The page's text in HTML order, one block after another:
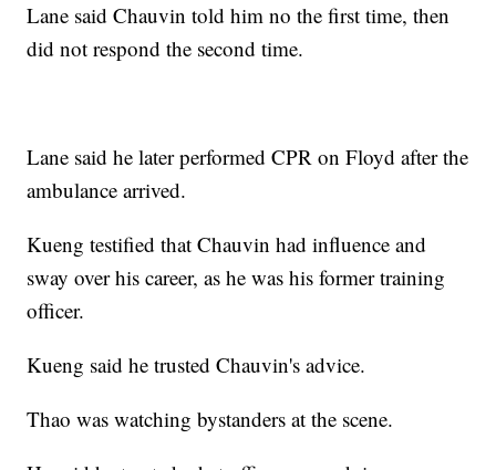
Lane said Chauvin told him no the first time, then
did not respond the second time.
Lane said he later performed CPR on Floyd after the
ambulance arrived.
Kueng testified that Chauvin had influence and
sway over his career, as he was his former training
officer.
Kueng said he trusted Chauvin's advice.
Thao was watching bystanders at the scene.